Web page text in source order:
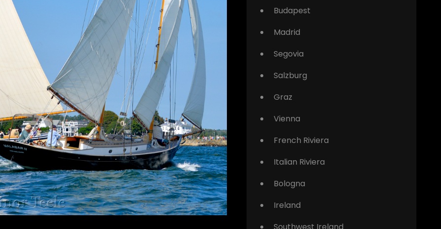
Budapest
Madrid
Segovia
Salzburg
Graz
Vienna
French Riviera
Italian Riviera
Bologna
Ireland
Southwest Ireland